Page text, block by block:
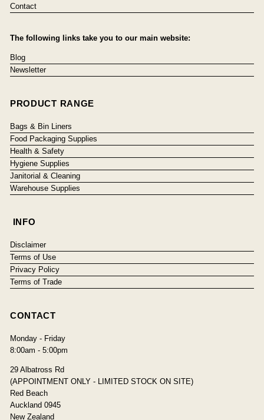
Contact
The following links take you to our main website:
Blog
Newsletter
PRODUCT RANGE
Bags & Bin Liners
Food Packaging Supplies
Health & Safety
Hygiene Supplies
Janitorial & Cleaning
Warehouse Supplies
INFO
Disclaimer
Terms of Use
Privacy Policy
Terms of Trade
CONTACT
Monday - Friday
8:00am - 5:00pm
29 Albatross Rd
(APPOINTMENT ONLY - LIMITED STOCK ON SITE)
Red Beach
Auckland 0945
New Zealand